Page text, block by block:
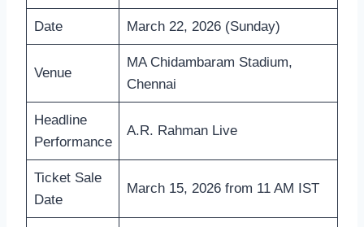
Date March 22, 2026 (Sunday)
Venue
MA Chidambaram Stadium,
Chennai
Headline
Performance
A.R. Rahman Live
Ticket Sale
Date
March 15, 2026 from 11 AM IST